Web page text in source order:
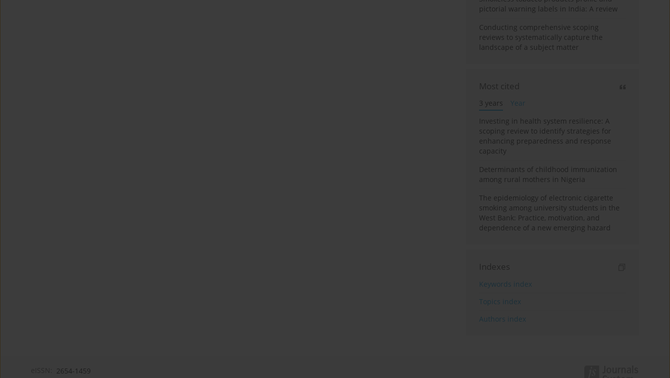
pictorial warning labels in India: A review
Conducting comprehensive scoping
reviews to systematically capture the
landscape of a subject matter
Most cited
3 years
Year
Investing in health system resilience: A
scoping review to identify strategies for
enhancing preparedness and response
capacity
Determinants of childhood immunization
among rural mothers in Nigeria
The epidemiology of electronic cigarette
smoking among university students in the
West Bank: Practice, motivation, and
dependence of a new emerging hazard
Indexes
Keywords index
Topics index
Authors index
2654-1459